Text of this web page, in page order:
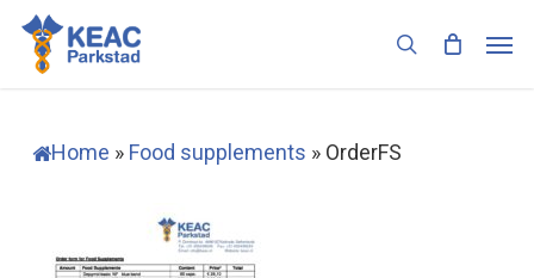
Skip
main
search
Home » Food supplements » OrderFS